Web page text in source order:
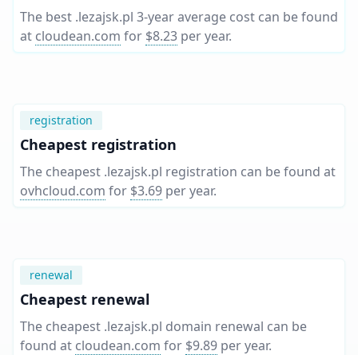
The best .lezajsk.pl 3-year average cost can be found
at cloudean.com for $8.23 per year.
registration
Cheapest registration
The cheapest .lezajsk.pl registration can be found at
ovhcloud.com for $3.69 per year.
renewal
Cheapest renewal
The cheapest .lezajsk.pl domain renewal can be
found at cloudean.com for $9.89 per year.